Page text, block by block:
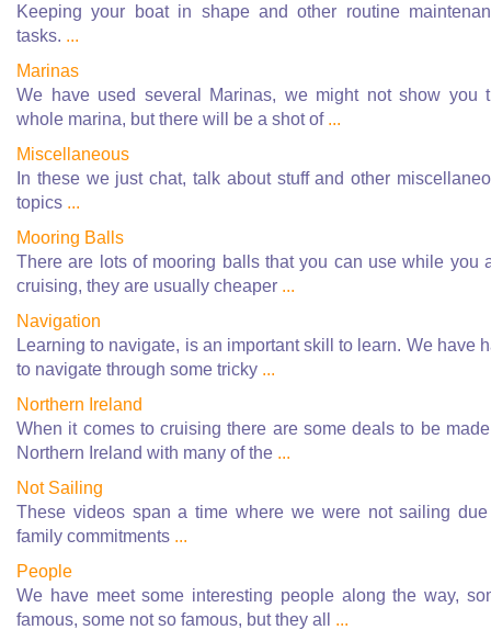
Keeping your boat in shape and other routine
tasks. ...
Marinas
We have used several Marinas, we might not show you
whole marina, but there will be a shot of ...
Miscellaneous
In these we just chat, talk about stuff and other
topics ...
Mooring Balls
There are lots of mooring balls that you can use while you
cruising, they are usually cheaper ...
Navigation
Learning to navigate, is an important skill to learn. We have
to navigate through some tricky ...
Northern Ireland
When it comes to cruising there are some deals to be
Northern Ireland with many of the ...
Not Sailing
These videos span a time where we were not sailing
family commitments ...
People
We have meet some interesting people along the way,
famous, some not so famous, but they all ...